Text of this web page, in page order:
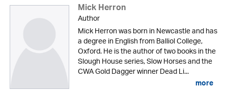
Mick Herron
Author
Mick Herron was born in Newcastle and has
a degree in English from Balliol College,
Oxford. He is the author of two books in the
Slough House series, Slow Horses and the
CWA Gold Dagger winner Dead Li...
more